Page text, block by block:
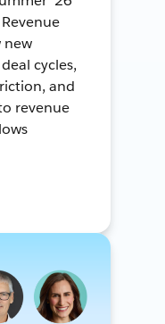
new
cycles,
and
revenue